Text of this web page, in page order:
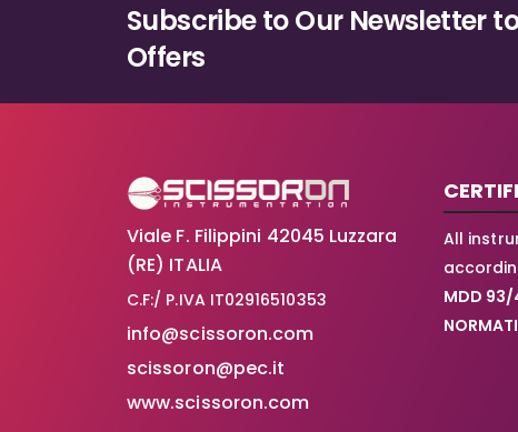
Subscribe to Our Newsletter
Offers
Viale F. Filippini 42045 Luzzara
(RE) ITALIA
C.F:/ P.IVA IT02916510353
info@scissoron.com
scissoron@pec.it
www.scissoron.com
All
MDD 93/